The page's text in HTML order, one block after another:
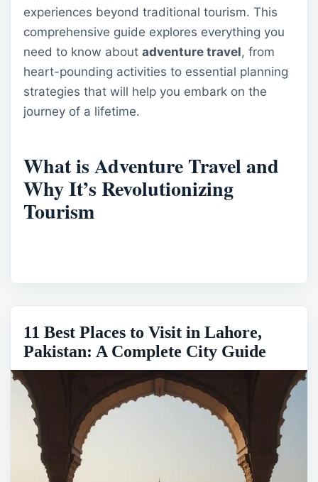
experiences beyond traditional tourism. This
comprehensive guide explores everything you
need to know about adventure travel, from
heart-pounding activities to essential planning
strategies that will help you embark on the
journey of a lifetime.
What is Adventure Travel and
Why It’s Revolutionizing
Tourism
11 Best Places to Visit in Lahore,
Pakistan: A Complete City Guide